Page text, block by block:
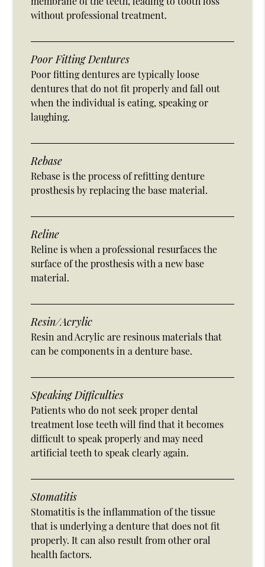
without professional treatment.
Poor Fitting Dentures
Poor fitting dentures are typically loose
dentures that do not fit properly and fall out
when the individual is eating, speaking or
laughing.
Rebase
Rebase is the process of refitting denture
prosthesis by replacing the base material.
Reline
Reline is when a professional resurfaces the
surface of the prosthesis with a new base
material.
Resin/Acrylic
Resin and Acrylic are resinous materials that
can be components in a denture base.
Speaking Difficulties
Patients who do not seek proper dental
treatment lose teeth will find that it becomes
difficult to speak properly and may need
artificial teeth to speak clearly again.
Stomatitis
Stomatitis is the inflammation of the tissue
that is underlying a denture that does not fit
properly. It can also result from other oral
health factors.